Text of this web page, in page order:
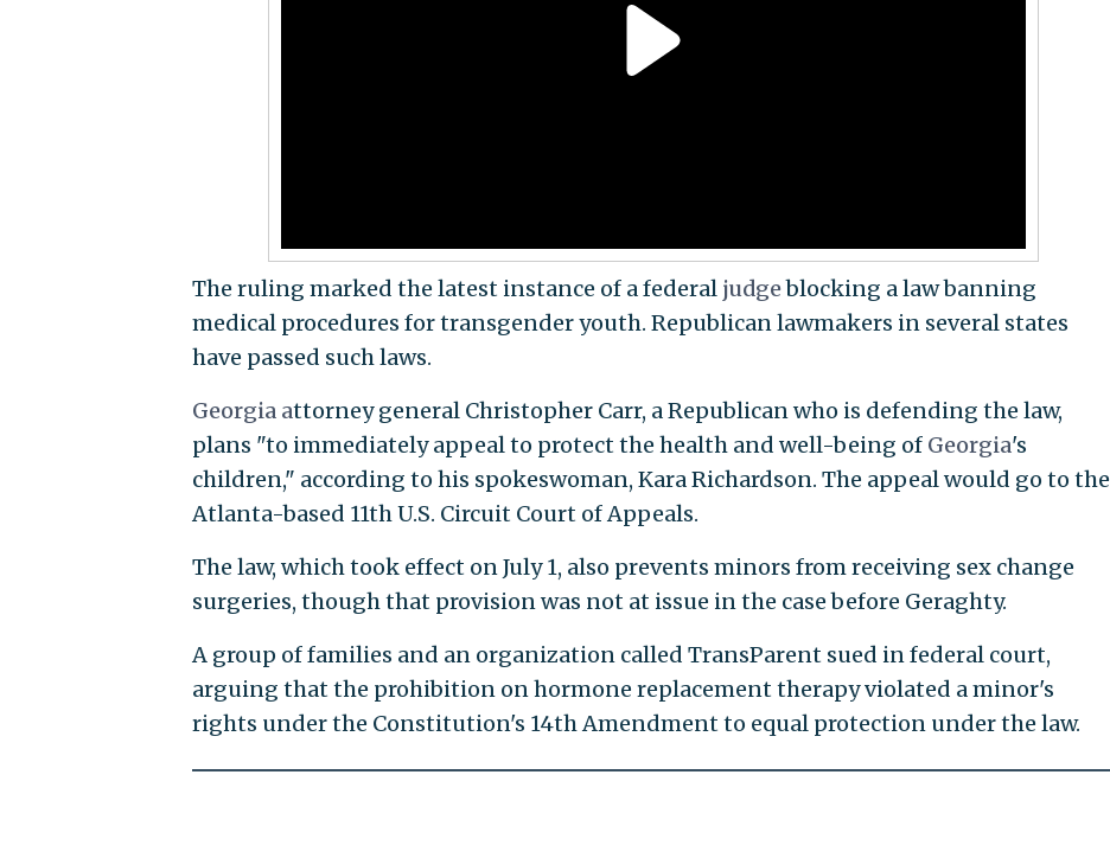
The ruling marked the latest instance of a federaljudgeblocking a law banning
medical procedures for transgender youth. Republican lawmakers in several states
have passed such laws.
Georgia attorney general Christopher Carr, a Republican who is defending the law,
plans "to immediately appeal to protect the health and well-being ofGeorgia's
children," according to his spokeswoman, Kara Richardson. The appeal would go to the
Atlanta-based 11th U.S. Circuit Court of Appeals.
The law, which took effect on July 1, also prevents minors from receiving sex change
surgeries, though that provision was not at issue in the case before Geraghty.
A group of families and an organization called TransParent sued in federal court,
arguing that the prohibition on hormone replacement therapy violated a minor's
rights under the Constitution's 14th Amendment to equal protection under the law.